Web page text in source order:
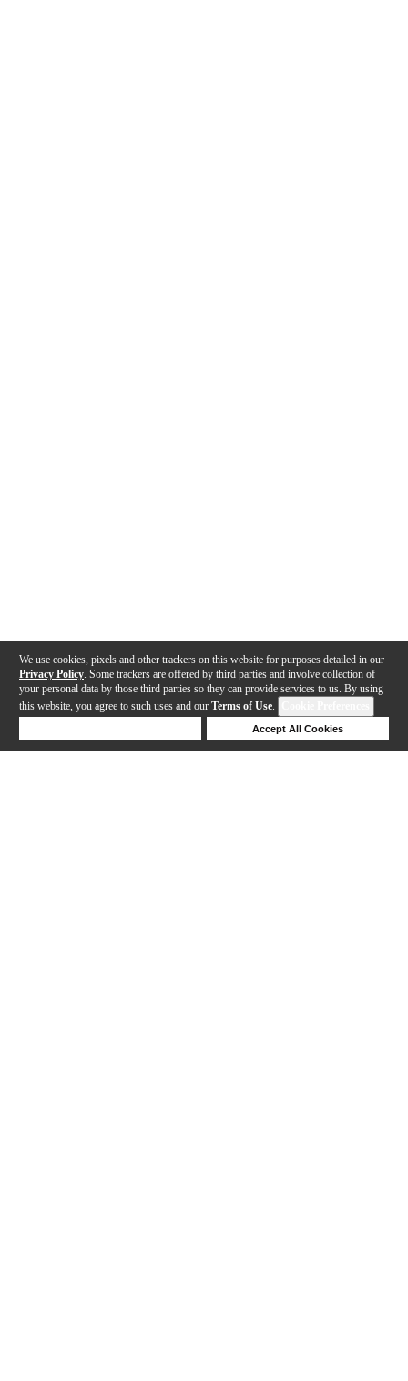
We use cookies, pixels and other trackers on this website for purposes detailed in our
Privacy Policy . Some trackers are offered by third parties and involve collection of
your personal data by those third parties so they can provide services to us. By using
this website, you agree to such uses and our Terms of Use.
Accept All Cookies